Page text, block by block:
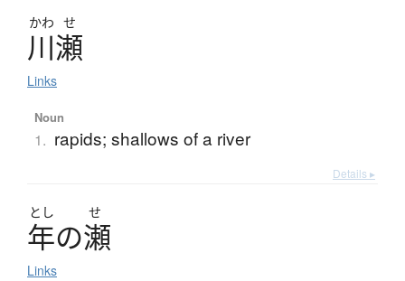
かわ せ
川瀬
Links
Noun
1. rapids; shallows of a river
Details ▸
とし せ
年の瀬
Links